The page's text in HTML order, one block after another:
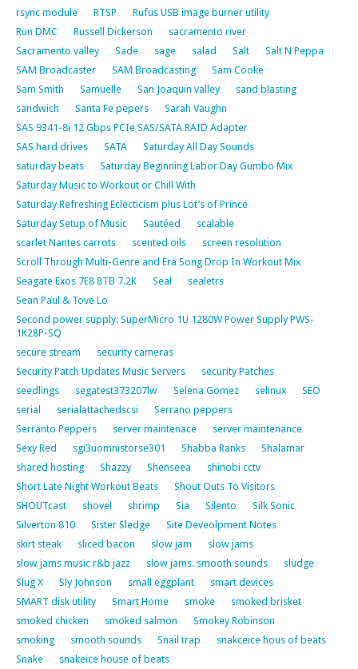
rsync module
RTSP
Rufus USB image burner utility
Run DMC
Russell Dickerson
sacramento river
Sacramento valley
Sade sage salad Salt
Salt N Peppa
SAM Broadcaster
SAM Broadcasting
Sam Cooke
Sam Smith
Samuelle San Joaquin valley
sand blasting
sandwich
Santa Fe pepers
Sarah Vaughn
SAS 9341-8i 12 Gbps PCIe SAS/SATA RAID Adapter
SAS hard drives
SATA
Saturday All Day Sounds
saturday beats
Saturday Beginning Labor Day Gumbo Mix
Saturday Music to Workout or Chill With
Saturday Refreshing Eclecticism plus Lot’s of Prince
Saturday Setup of Music
Sautéed
scalable
scarlet Nantes carrots
scented oils
screen resolution
Scroll Through Multi-Genre and Era Song Drop In Workout Mix
Seagate Exos 7E8 8TB 7.2K
Seal
sealetrs
Sean Paul & Tove Lo
Second power supply: SuperMicro 1U 1280W Power Supply PWS-
1K28P-SQ
secure stream
security cameras
Security Patch Updates Music Servers
security Patches
seedlings
segatest373207lw Selena Gomez selinux
SEO
serial
serialattachedscsi
Serrano peppers
Serranto Peppers
server maintenace
server maintenance
Sexy Red
sgi3uomnistorse301 Shabba Ranks
Shalamar
shared hosting
Shazzy Shenseea
shinobi cctv
Short Late Night Workout Beats
Shout Outs To Visitors
SHOUTcast
shovel shrimp Sia Silento
Silk Sonic
Silverton 810
Sister Sledge
Site Deveolpment Notes
skirt steak
sliced bacon slow jam
slow jams
slow jams music r&b jazz
slow jams. smooth sounds
sludge
Slug X
Sly Johnson small eggplant
smart devices
SMART disk utility
Smart Home smoke
smoked brisket
smoked chicken
smoked salmon
Smokey Robinson
smoking
smooth sounds Snail trap
snakceice hous of beats
Snake
snakeice house of beats